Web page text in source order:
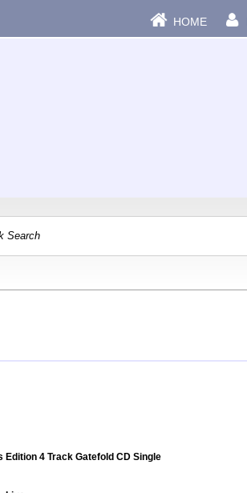
HOME
Edition 4 Track Gatefold CD Single